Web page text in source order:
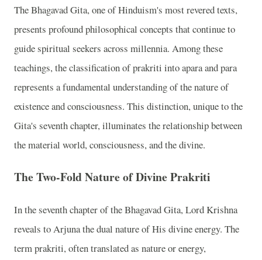
The Bhagavad Gita, one of Hinduism's most revered texts,
presents profound philosophical concepts that continue to
guide spiritual seekers across millennia. Among these
teachings, the classification of prakriti into apara and para
represents a fundamental understanding of the nature of
existence and consciousness. This distinction, unique to the
Gita's seventh chapter, illuminates the relationship between
the material world, consciousness, and the divine.
The Two-Fold Nature of Divine Prakriti
In the seventh chapter of the Bhagavad Gita, Lord Krishna
reveals to Arjuna the dual nature of His divine energy. The
term prakriti, often translated as nature or energy,